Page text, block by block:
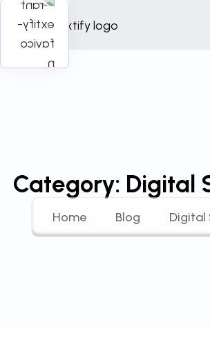
Category: Digital
Home Blog Digital